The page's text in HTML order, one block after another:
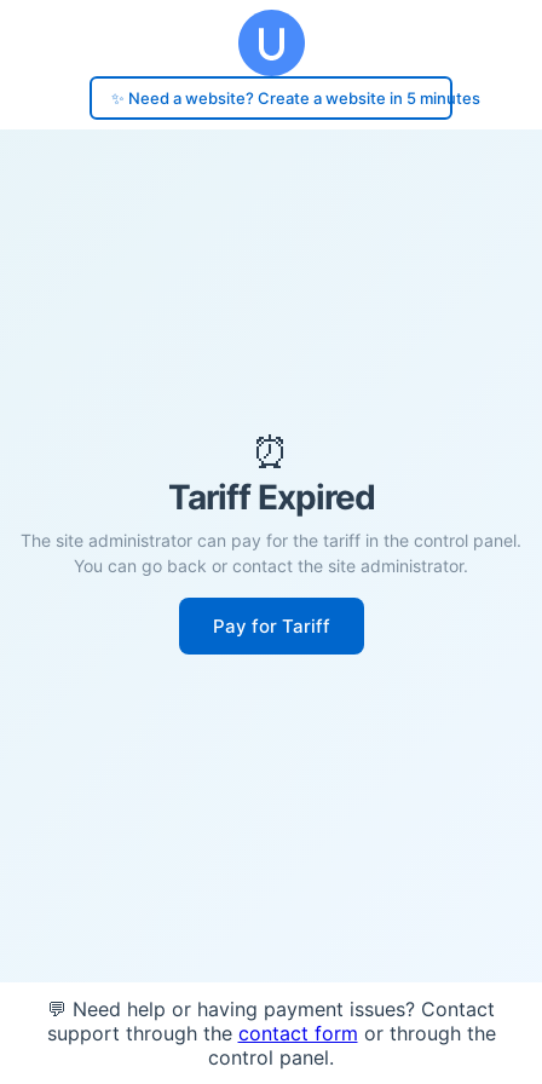
✨ Need a website? Create a website in 5 minutes
⏰
Tariff Expired
The site administrator can pay for the tariff in the control panel.
You can go back or contact the site administrator.
Pay for Tariff
💬 Need help or having payment issues? Contact
support through the contact form or through the
control panel.